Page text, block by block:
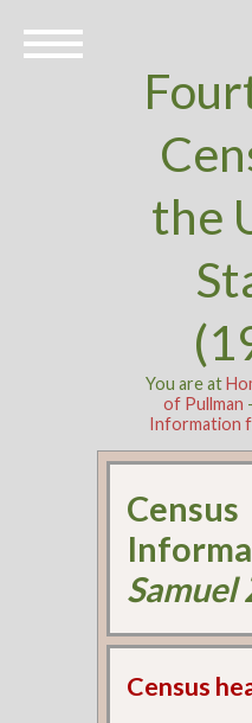
the
You are at
of Pullman
Information
Census
Samuel
Census